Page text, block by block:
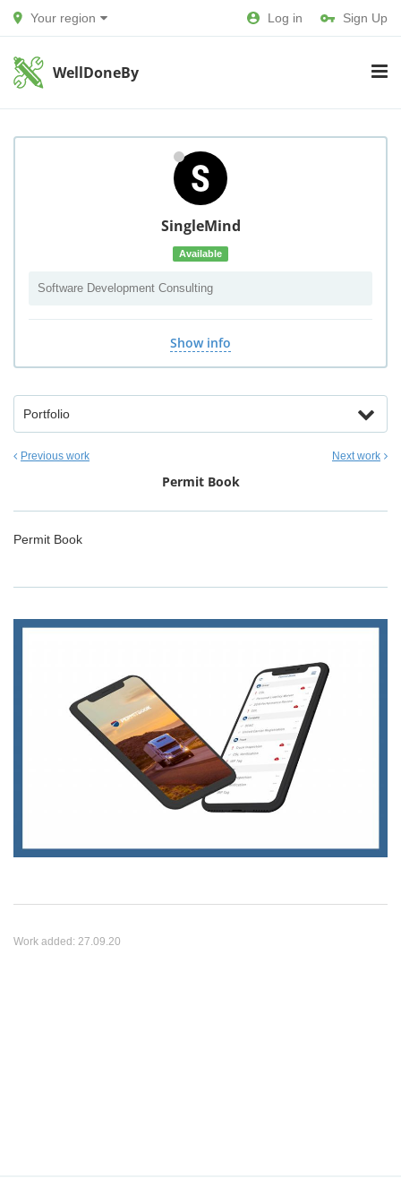
Your region Log in Sign Up
WellDoneBy
SingleMind
Available
Software Development Consulting
Show info
Portfolio
Previous work Next work
Permit Book
Permit Book
Work added: 27.09.20